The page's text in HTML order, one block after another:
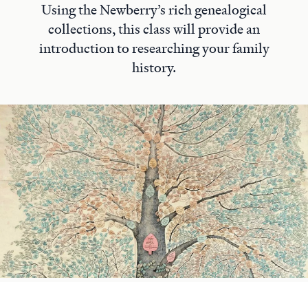
Using the Newberry’s rich genealogical
collections, this class will provide an
introduction to researching your family
history.